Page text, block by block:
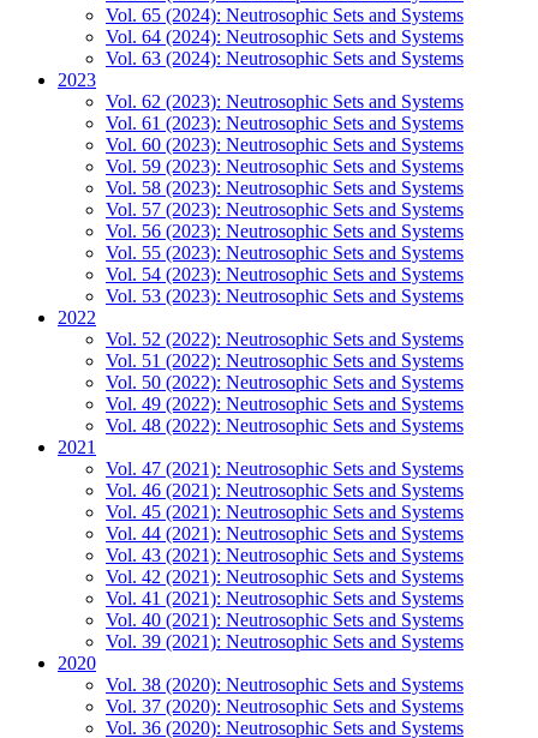
Vol. 65 (2024): Neutrosophic Sets and Systems
Vol. 64 (2024): Neutrosophic Sets and Systems
Vol. 63 (2024): Neutrosophic Sets and Systems
2023
Vol. 62 (2023): Neutrosophic Sets and Systems
Vol. 61 (2023): Neutrosophic Sets and Systems
Vol. 60 (2023): Neutrosophic Sets and Systems
Vol. 59 (2023): Neutrosophic Sets and Systems
Vol. 58 (2023): Neutrosophic Sets and Systems
Vol. 57 (2023): Neutrosophic Sets and Systems
Vol. 56 (2023): Neutrosophic Sets and Systems
Vol. 55 (2023): Neutrosophic Sets and Systems
Vol. 54 (2023): Neutrosophic Sets and Systems
Vol. 53 (2023): Neutrosophic Sets and Systems
2022
Vol. 52 (2022): Neutrosophic Sets and Systems
Vol. 51 (2022): Neutrosophic Sets and Systems
Vol. 50 (2022): Neutrosophic Sets and Systems
Vol. 49 (2022): Neutrosophic Sets and Systems
Vol. 48 (2022): Neutrosophic Sets and Systems
2021
Vol. 47 (2021): Neutrosophic Sets and Systems
Vol. 46 (2021): Neutrosophic Sets and Systems
Vol. 45 (2021): Neutrosophic Sets and Systems
Vol. 44 (2021): Neutrosophic Sets and Systems
Vol. 43 (2021): Neutrosophic Sets and Systems
Vol. 42 (2021): Neutrosophic Sets and Systems
Vol. 41 (2021): Neutrosophic Sets and Systems
Vol. 40 (2021): Neutrosophic Sets and Systems
Vol. 39 (2021): Neutrosophic Sets and Systems
2020
Vol. 38 (2020): Neutrosophic Sets and Systems
Vol. 37 (2020): Neutrosophic Sets and Systems
Vol. 36 (2020): Neutrosophic Sets and Systems